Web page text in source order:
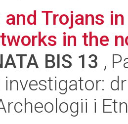
and Trojans
in the
BIS 13 ,
i